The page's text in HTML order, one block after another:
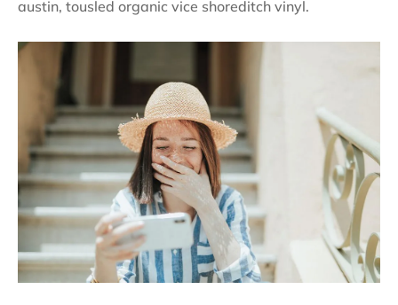
austin, tousled organic vice shoreditch vinyl.